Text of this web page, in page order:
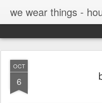
OCT
6